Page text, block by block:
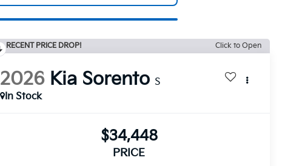
RECENT PRICE DROP! Click to Open
2026 Kia Sorento S
In Stock
$34,448
PRICE